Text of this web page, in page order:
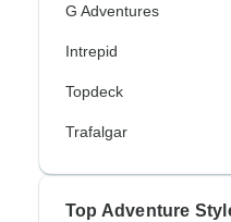
G Adventures
Intrepid
Topdeck
Trafalgar
Top Adventure